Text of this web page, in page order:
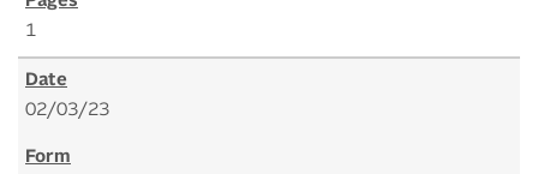
1
02/03/23